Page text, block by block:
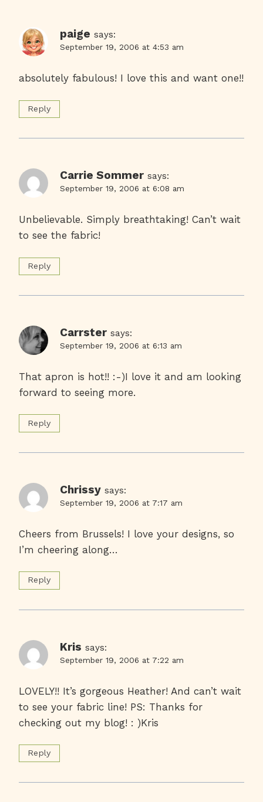
paige says:
September 19, 2006 at 4:53 am
absolutely fabulous! I love this and want one!!
Reply
Carrie Sommer says:
September 19, 2006 at 6:08 am
Unbelievable. Simply breathtaking! Can’t wait
to see the fabric!
Reply
Carrster says:
September 19, 2006 at 6:13 am
That apron is hot!! :-)I love it and am looking
forward to seeing more.
Reply
Chrissy says:
September 19, 2006 at 7:17 am
Cheers from Brussels! I love your designs, so
I’m cheering along…
Reply
Kris says:
September 19, 2006 at 7:22 am
LOVELY!! It’s gorgeous Heather! And can’t wait
to see your fabric line! PS: Thanks for
checking out my blog! : )Kris
Reply